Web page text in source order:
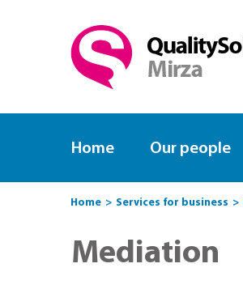
Home Our people
Home Services for business
Mediation